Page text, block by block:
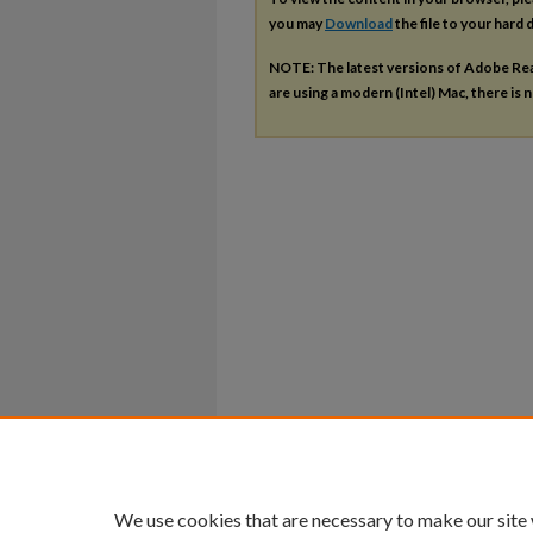
you may Downloadthe file to your hard
NOTE: The latest versions of Adobe
are using a modern (Intel) Mac, there is
We use cookies that are necessary to make our